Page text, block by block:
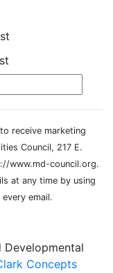
receive marketing
Council, 217 E.
www.md-council.org.
at any time by using
email.
Concepts